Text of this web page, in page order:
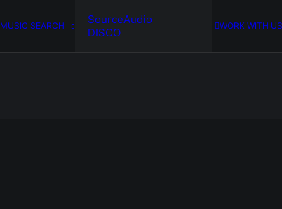
MUSIC SEARCH
SourceAudio
DISCO
WORK WITH US